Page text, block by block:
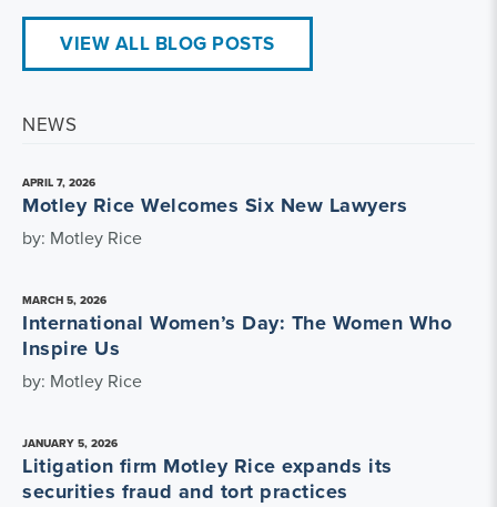
VIEW ALL BLOG POSTS
NEWS
APRIL 7, 2026
Motley Rice Welcomes Six New Lawyers
by: Motley Rice
MARCH 5, 2026
International Women’s Day: The Women Who
Inspire Us
by: Motley Rice
JANUARY 5, 2026
Litigation firm Motley Rice expands its
securities fraud and tort practices